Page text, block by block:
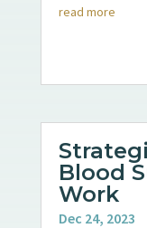
read more
Blood
Work
Dec 24, 2023